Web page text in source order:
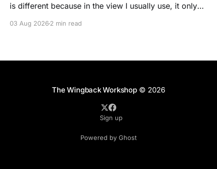
is different because in the view I usually use, it only
like Jenny Lawson's essays; she's funny. So I picked
03 Aug 20262 min read
The Wingback Workshop© 2026
Sign up
Powered by Ghost